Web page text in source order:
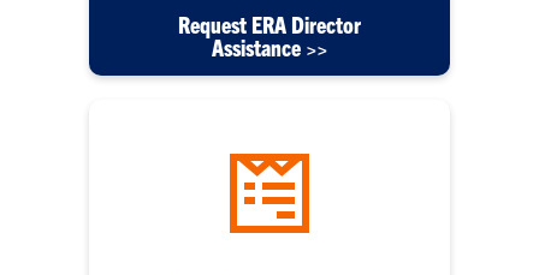
Request ERA Director
Assistance >>